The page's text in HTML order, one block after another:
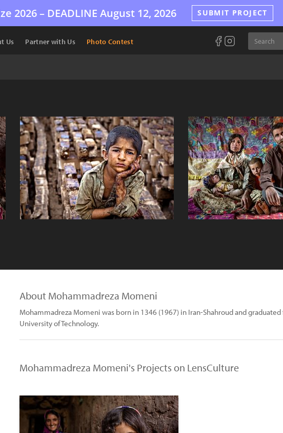
2026 – DEADLINE August 12, 2026 SUBMIT PROJECT
Us Partner with Us Photo Contest
About Mohammadreza Momeni
Mohammadreza Momeni was born in 1346 (1967) in Iran-Shahroud and graduated
University of Technology.
Mohammadreza Momeni's Projects on LensCulture